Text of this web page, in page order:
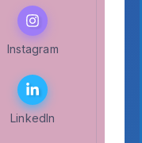
Instagram
LinkedIn